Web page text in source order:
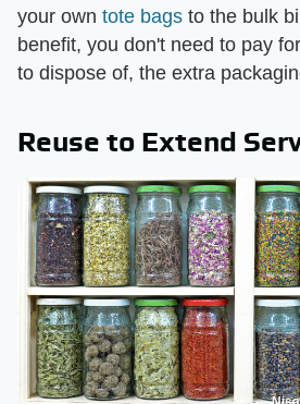
your own tote bags to the bulk
benefit, you don't need to pay
to dispose of, the extra
Reuse to Extend